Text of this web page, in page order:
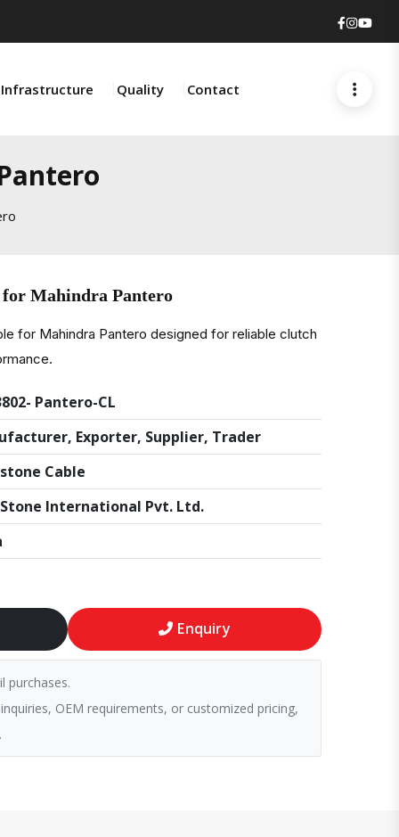
Infrastructure Quality Contact
Mahindra Pantero
for Mahindra Pantero designed for reliable clutch
Pantero-CL
Exporter, Supplier, Trader
Cable
International Pvt. Ltd.
Enquiry
purchases.
OEM requirements, or customized pricing,